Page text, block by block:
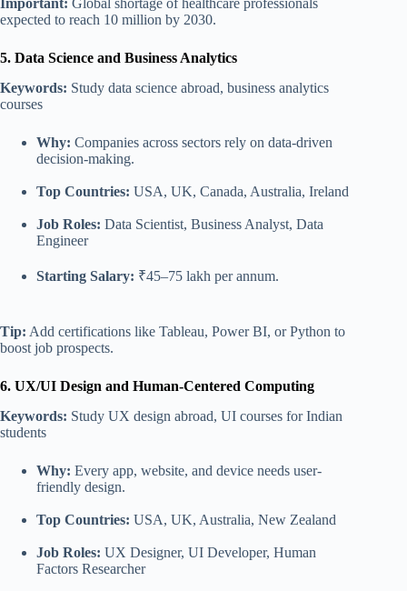
Important: Global shortage of healthcare professionals
expected to reach 10 million by 2030.
5. Data Science and Business Analytics
Keywords: Study data science abroad, business analytics
courses
Why: Companies across sectors rely on data-driven
decision-making.
Top Countries: USA, UK, Canada, Australia, Ireland
Job Roles: Data Scientist, Business Analyst, Data
Engineer
Starting Salary: ₹45–75 lakh per annum.
Tip: Add certifications like Tableau, Power BI, or Python to
boost job prospects.
6. UX/UI Design and Human-Centered Computing
Keywords: Study UX design abroad, UI courses for Indian
students
Why: Every app, website, and device needs user-
friendly design.
Top Countries: USA, UK, Australia, New Zealand
Job Roles: UX Designer, UI Developer, Human
Factors Researcher